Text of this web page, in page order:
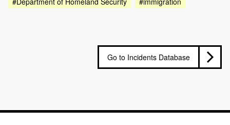
Go to Incidents Database